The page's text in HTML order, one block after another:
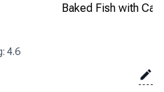
Baked Fish with
: 4.6